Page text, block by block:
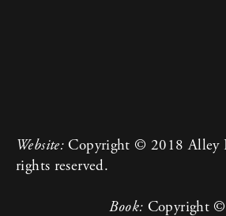
Website: Copyright © 2018 Alley
rights reserved.
Book: Copyright